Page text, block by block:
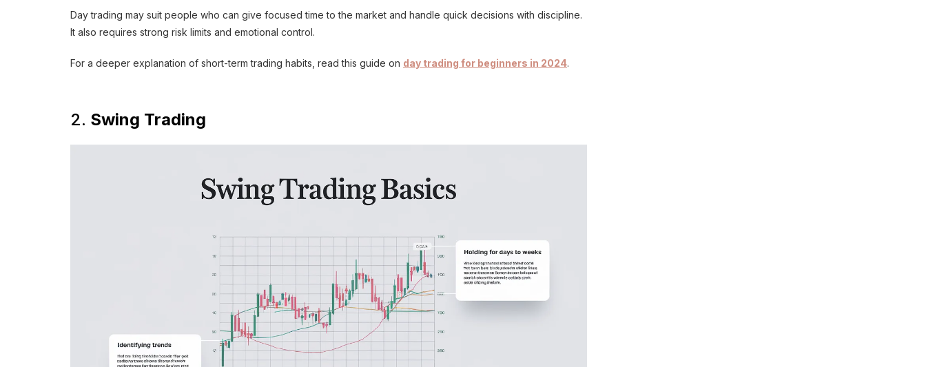
Day trading may suit people who can give focused time to the market and handle quick decisions with discipline.
It also requires strong risk limits and emotional control.
For a deeper explanation of short-term trading habits, read this guide on day trading for beginners in 2024.
2. Swing Trading